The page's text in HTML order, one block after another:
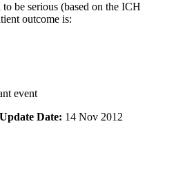
be serious (based on the ICH
outcome is:
event
Update Date: 14 Nov 2012